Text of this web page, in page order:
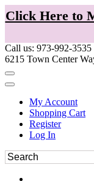
Click Here to
Call us: 973-992-3535
6215 Town Center
My Account
Shopping Cart
Register
Log In